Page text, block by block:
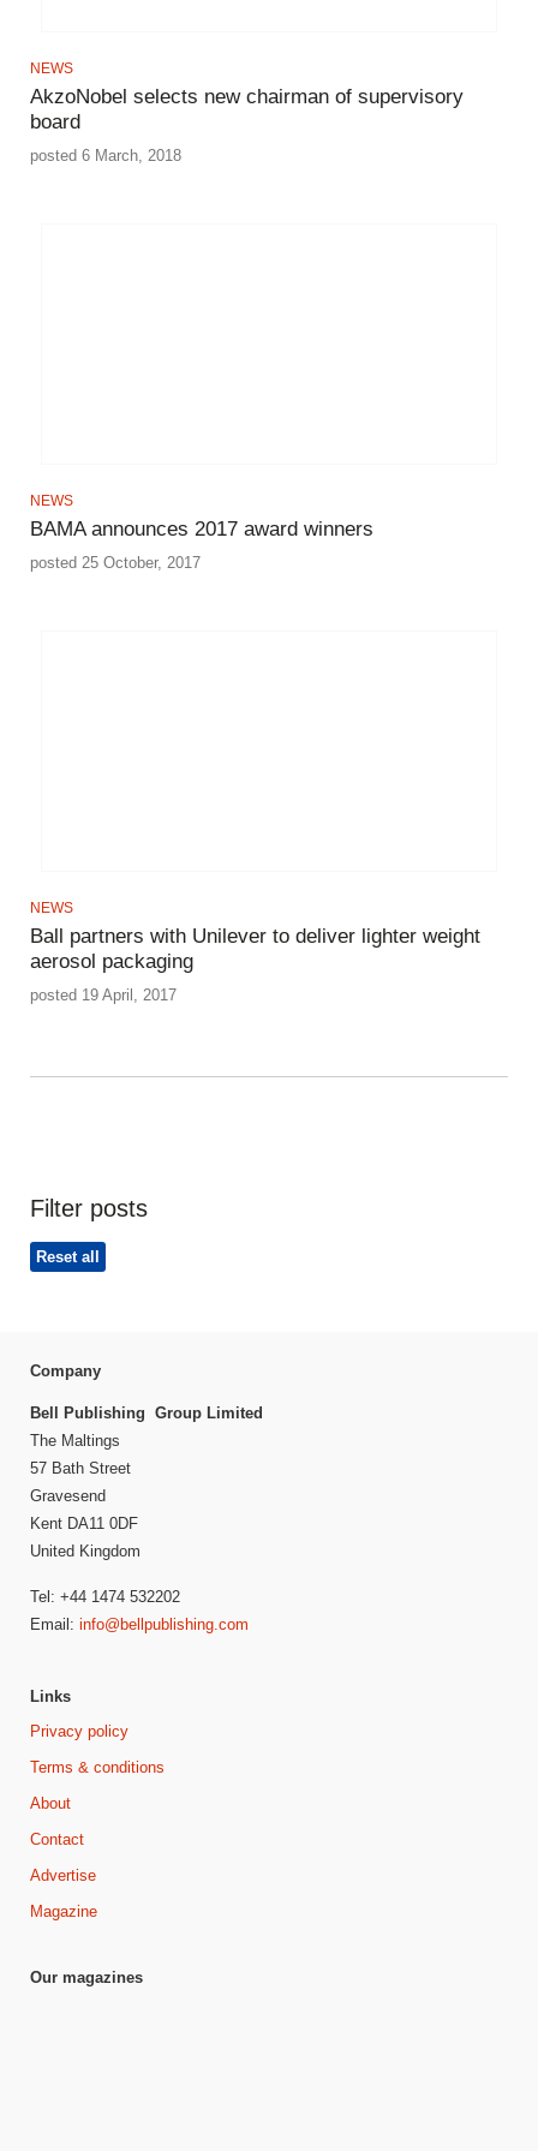
NEWS
AkzoNobel selects new chairman of supervisory
board
posted 6 March, 2018
NEWS
BAMA announces 2017 award winners
posted 25 October, 2017
NEWS
Ball partners with Unilever to deliver lighter weight
aerosol packaging
posted 19 April, 2017
Filter posts
Reset all
Company
Bell Publishing Group Limited
The Maltings
57 Bath Street
Gravesend
Kent DA11 0DF
United Kingdom
Tel: +44 1474 532202
Email: info@bellpublishing.com
Links
Privacy policy
Terms & conditions
About
Contact
Advertise
Magazine
Our magazines